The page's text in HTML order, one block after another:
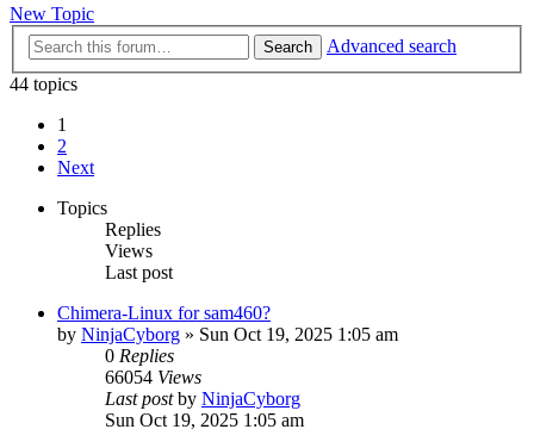
New Topic
Search
Advanced search
44 topics
1
2
Next
Topics
Replies
Views
Last post
Chimera-Linux for sam460?
by NinjaCyborg » Sun Oct 19, 2025 1:05 am
0 Replies
66054 Views
Last postby NinjaCyborg
Sun Oct 19, 2025 1:05 am